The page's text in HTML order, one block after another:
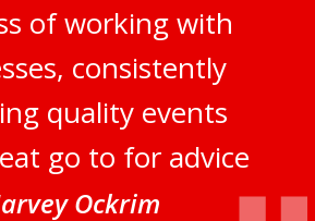
of working with
consistently
quality events
go to for advice
Ockrim